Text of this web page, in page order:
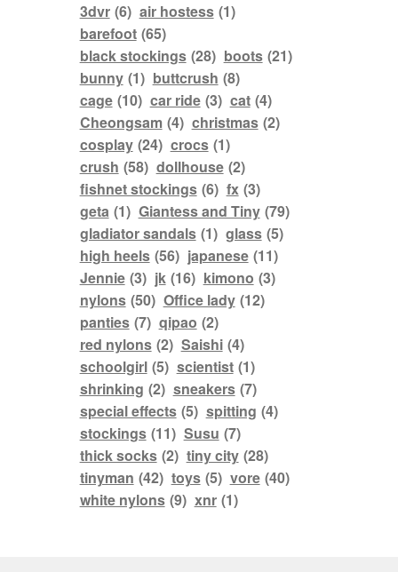
3dvr (6) air hostess (1)
barefoot (65)
black stockings (28) boots (21)
bunny (1) buttcrush (8)
cage (10) car ride (3) cat (4)
Cheongsam (4) christmas (2)
cosplay (24) crocs (1)
crush (58) dollhouse (2)
fishnet stockings (6) fx (3)
geta (1) Giantess and Tiny (79)
gladiator sandals (1) glass (5)
high heels (56) japanese (11)
Jennie (3) jk (16) kimono (3)
nylons (50) Office lady (12)
panties (7) qipao (2)
red nylons (2) Saishi (4)
schoolgirl (5) scientist (1)
shrinking (2) sneakers (7)
special effects (5) spitting (4)
stockings (11) Susu (7)
thick socks (2) tiny city (28)
tinyman (42) toys (5) vore (40)
white nylons (9) xnr (1)